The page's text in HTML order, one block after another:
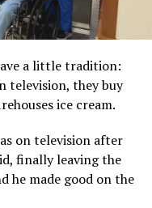
a little tradition:
television, they buy
ice cream.
on television after
finally leaving the
he made good on the